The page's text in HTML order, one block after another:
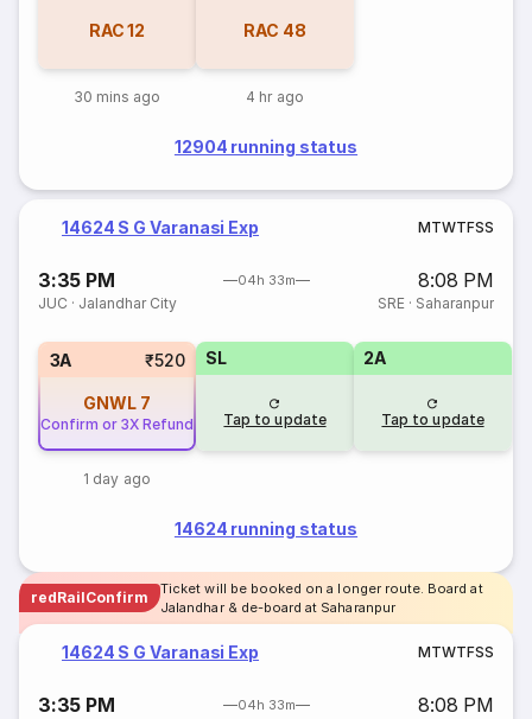
RAC 12
30 mins ago
RAC 48
4 hr ago
12904 running status
14624 S G Varanasi Exp MTWTFSS
3:35 PM 04h 33m 8:08 PM
JUC · Jalandhar City SRE· Saharanpur
3A ₹520
GNWL 7
Confirm or 3X Refund
1 day ago
SL
Tap to update
2A
Tap to update
14624 running status
redRailConfirm
Ticket will be booked on a longer route. Board at
Jalandhar & de-board at Saharanpur
14624 S G Varanasi Exp MTWTFSS
3:35 PM 04h 33m 8:08 PM